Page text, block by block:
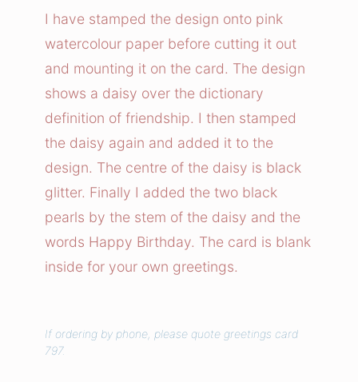
n
s
h
i
p
F
l
o
w
d
I have stamped the design onto pink
watercolour paper before cutting it out
and mounting it on the card. The design
shows a daisy over the dictionary
definition of friendship. I then stamped
the daisy again and added it to the
design. The centre of the daisy is black
glitter. Finally I added the two black
pearls by the stem of the daisy and the
words Happy Birthday. The card is blank
inside for your own greetings.
If ordering by phone, please quote greetings card
797.